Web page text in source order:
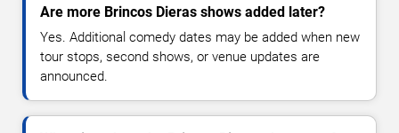
Are more Brincos Dieras shows added later?
Yes. Additional comedy dates may be added when new
tour stops, second shows, or venue updates are
announced.